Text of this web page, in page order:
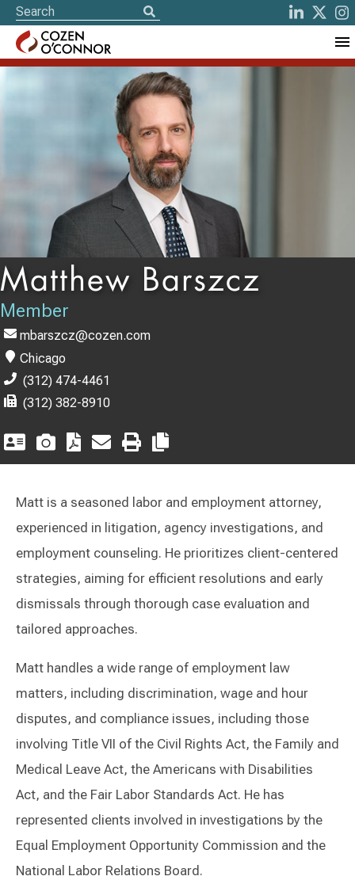
Matthew Barszcz
Member
mbarszcz@cozen.com
Chicago
(312) 474-4461
(312) 382-8910
Matt is a seasoned labor and employment attorney,
experienced in litigation, agency investigations, and
employment counseling. He prioritizes client-centered
strategies, aiming for efficient resolutions and early
dismissals through thorough case evaluation and
tailored approaches.
Matt handles a wide range of employment law
matters, including discrimination, wage and hour
disputes, and compliance issues, including those
involving Title VII of the Civil Rights Act, the Family and
Medical Leave Act, the Americans with Disabilities
Act, and the Fair Labor Standards Act. He has
represented clients involved in investigations by the
Equal Employment Opportunity Commission and the
National Labor Relations Board.